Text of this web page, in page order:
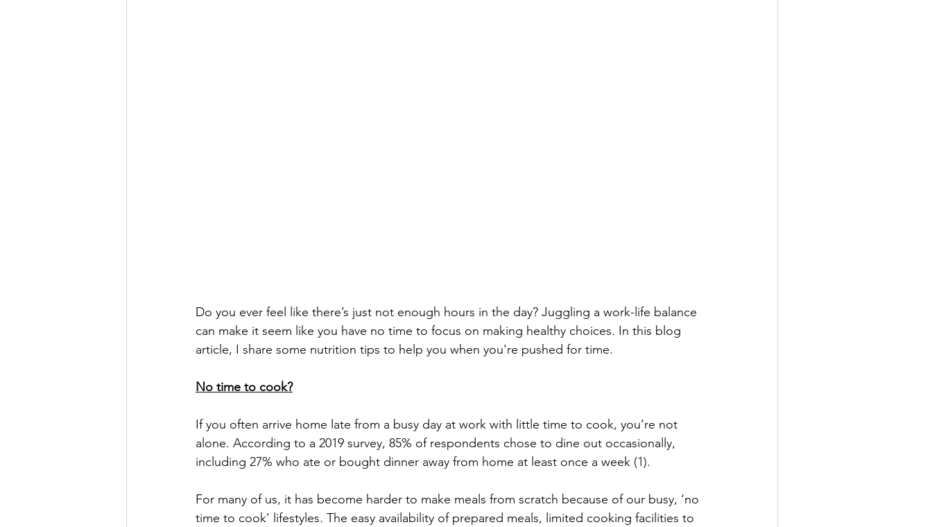
Do you ever feel like there’s just not enough hours in the day? Juggling a work-life balance
can make it seem like you have no time to focus on making healthy choices. In this blog
article, I share some nutrition tips to help you when you're pushed for time.
No time to cook?
If you often arrive home late from a busy day at work with little time to cook, you’re not
alone. According to a 2019 survey, 85% of respondents chose to dine out occasionally,
including 27% who ate or bought dinner away from home at least once a week (1).
For many of us, it has become harder to make meals from scratch because of our busy, ‘no
time to cook’ lifestyles. The easy availability of prepared meals, limited cooking facilities to